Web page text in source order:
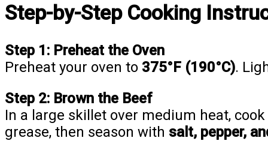
Step-by-Step Cooking
Step 1: Preheat the Oven
Preheat your oven to 375°F (190°C).
Step 2: Brown the Beef
In a large skillet over medium heat,
grease, then season with salt, pepper,